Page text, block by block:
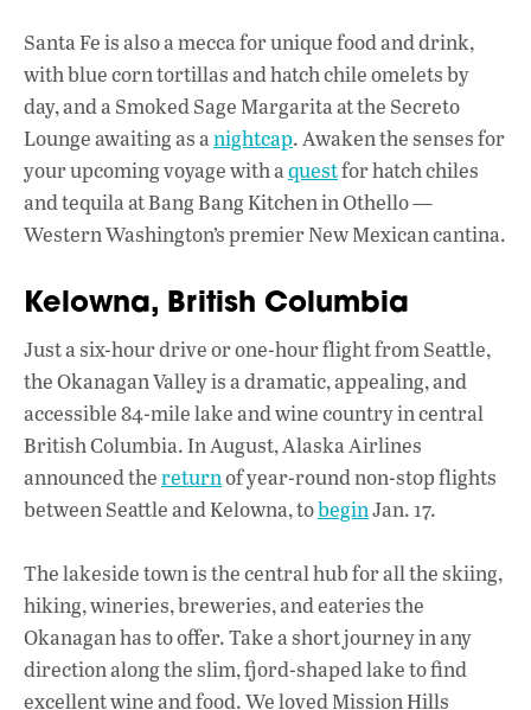
Santa Fe is also a mecca for unique food and drink,
with blue corn tortillas and hatch chile omelets by
day, and a Smoked Sage Margarita at the Secreto
Lounge awaiting as anightcap. Awaken the senses for
your upcoming voyage with aquestfor hatch chiles
and tequila at Bang Bang Kitchen in Othello —
Western Washington’s premier New Mexican cantina.
Kelowna, British Columbia
Just a six-hour drive or one-hour flight from Seattle,
the Okanagan Valley is a dramatic, appealing, and
accessible 84-mile lake and wine country in central
British Columbia. In August, Alaska Airlines
announced thereturnof year-round non-stop flights
between Seattle and Kelowna, tobeginJan. 17.
The lakeside town is the central hub for all the skiing,
hiking, wineries, breweries, and eateries the
Okanagan has to offer. Take a short journey in any
direction along the slim, fjord-shaped lake to find
excellent wine and food. We loved Mission Hills